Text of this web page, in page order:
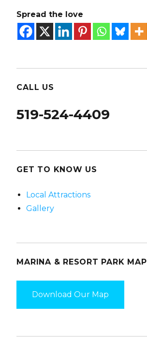
Spread the love
CALL US
519-524-4409
GET TO KNOW US
Local Attractions
Gallery
MARINA & RESORT PARK MAP
Download Our Map